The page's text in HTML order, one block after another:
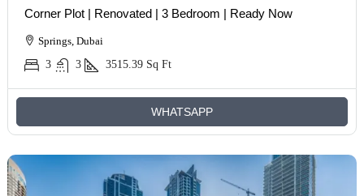
Corner Plot | Renovated | 3 Bedroom | Ready Now
Springs, Dubai
3
3 3515.39 Sq Ft
WHATSAPP